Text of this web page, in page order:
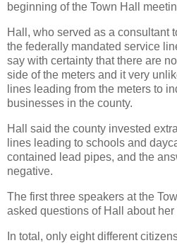
beginning of the Town Hall
Hall, who served as a consultant
the federally mandated service
say with certainty that there are
side of the meters and it very
lines leading from the meters to
businesses in the county.
Hall said the county invested
lines leading to schools and
contained lead pipes, and the
negative.
The first three speakers at the
asked questions of Hall about her
In total, only eight different